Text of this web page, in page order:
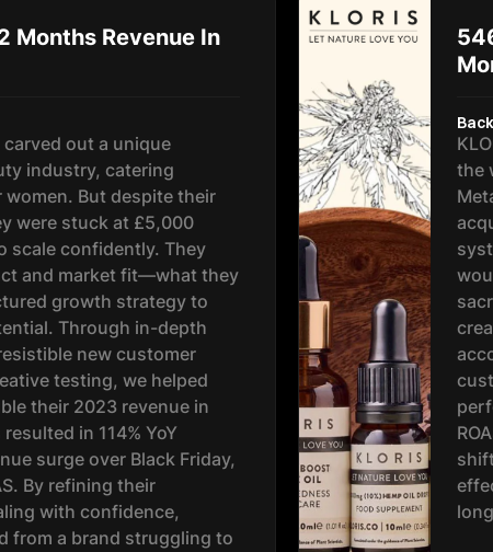
Months Revenue In
carved out a unique
industry, catering
But despite their
were stuck at £5,000
scale confidently. They
and market fit—what they
growth strategy to
Through in-depth
new customer
testing, we helped
their 2023 revenue in
in 114% YoY
surge over Black Friday,
By refining their
with confidence,
from a brand struggling to
the